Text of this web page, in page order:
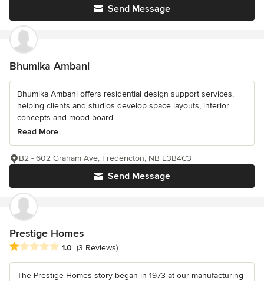
Send Message
Bhumika Ambani
Bhumika Ambani offers residential design support services,
helping clients and studios develop space layouts, interior
concepts and mood board...
Read More
Send Message
B2 - 602 Graham Ave, Fredericton, NB E3B4C3
Prestige Homes
Average rating: 1 out of 5 stars
1.0 (3 Reviews)
The Prestige Homes story began in 1973 at our manufacturing